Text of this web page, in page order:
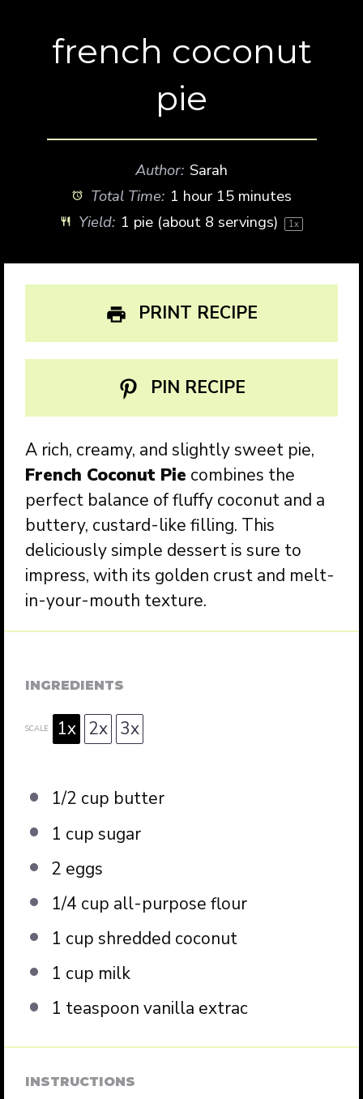
french coconut
pie
Author: Sarah
Total Time: 1 hour 15 minutes
Yield: 1 pie (about 8 servings) 1x
PRINT RECIPE
PIN RECIPE
A rich, creamy, and slightly sweet pie,
French Coconut Pie combines the
perfect balance of fluffy coconut and a
buttery, custard-like filling. This
deliciously simple dessert is sure to
impress, with its golden crust and melt-
in-your-mouth texture.
INGREDIENTS
SCALE 1x 2x 3x
1/2 cup butter
1 cup sugar
2 eggs
1/4 cup all-purpose flour
1 cup shredded coconut
1 cup milk
1 teaspoon vanilla extrac
INSTRUCTIONS